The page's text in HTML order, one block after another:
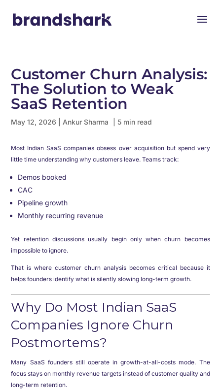
Customer Churn Analysis:
The Solution to Weak
SaaS Retention
May 12, 2026 Ankur Sharma | 5 min read
Most Indian SaaS companies obsess over acquisition but spend very
little time understanding why customers leave. Teams track:
Demos booked
CAC
Pipeline growth
Monthly recurring revenue
Yet retention discussions usually begin only when churn becomes
impossible to ignore.
That is where customer churn analysis becomes critical because it
helps founders identify what is silently slowing long-term growth.
Why Do Most Indian SaaS
Companies Ignore Churn
Postmortems?
Many SaaS founders still operate in growth-at-all-costs mode. The
focus stays on monthly revenue targets instead of customer quality and
long-term retention.